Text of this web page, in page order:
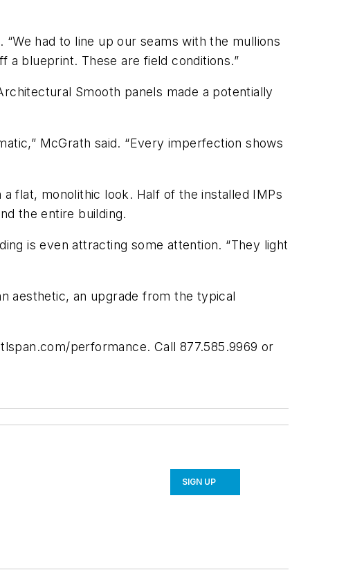
had to line up our seams with the mullions
blueprint. These are field conditions.”
Smooth panels made a potentially
McGrath said. “Every imperfection shows
flat, monolithic look. Half of the installed IMPs
the entire building.
is even attracting some attention. “They light
aesthetic, an upgrade from the typical
performance. Call 877.585.9969 or
SIGN UP